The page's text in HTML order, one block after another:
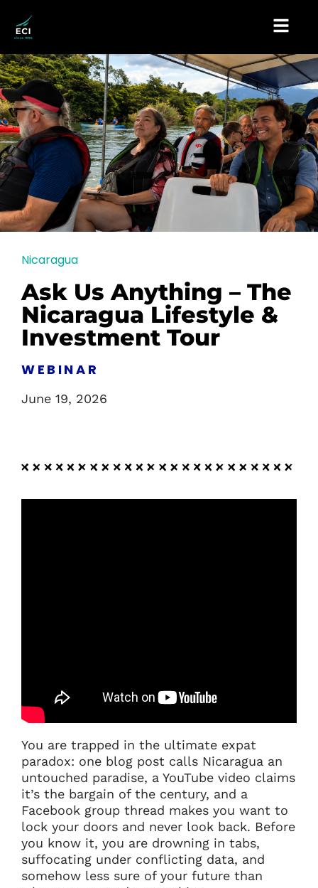
Nicaragua
Ask Us Anything – The
Nicaragua Lifestyle &
Investment Tour
WEBINAR
June 19, 2026
You are trapped in the ultimate expat
paradox: one blog post calls Nicaragua an
untouched paradise, a YouTube video claims
it’s the bargain of the century, and a
Facebook group thread makes you want to
lock your doors and never look back. Before
you know it, you are drowning in tabs,
suffocating under conflicting data, and
somehow less sure of your future than